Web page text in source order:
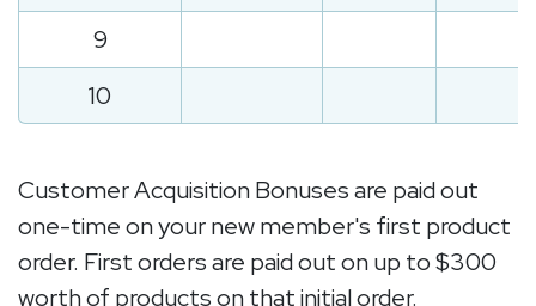
9
10
Customer Acquisition Bonuses are paid out
one-time on your new member's first product
order. First orders are paid out on up to $300
worth of products on that initial order.